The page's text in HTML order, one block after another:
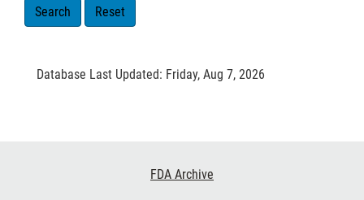
Search Reset
Database Last Updated: Friday, Aug 7, 2026
FDA Archive